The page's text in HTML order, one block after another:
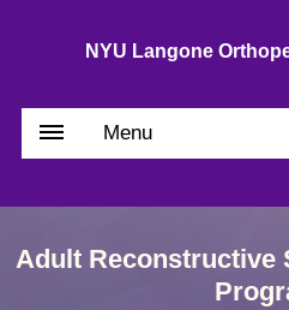
NYU Langone
Menu
Adult Reconstructive